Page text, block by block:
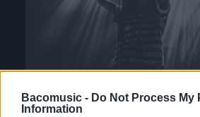
Bacomusic - Do Not Process My
Information